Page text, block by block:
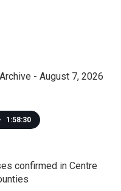
- August 7, 2026
1:58:30
confirmed in Centre